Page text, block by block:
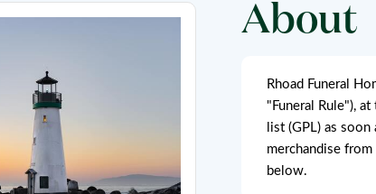
About
Rhoad Funeral
"Funeral Rule"),
list (GPL) as
merchandise
below.